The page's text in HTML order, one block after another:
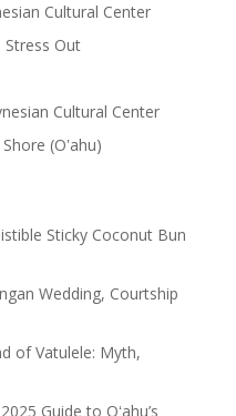
Cultural Center
Stress Out
Cultural Center
(Oʽahu)
Sticky Coconut Bun
Wedding, Courtship
of Vatulele: Myth,
Guide to Oʻahu’s